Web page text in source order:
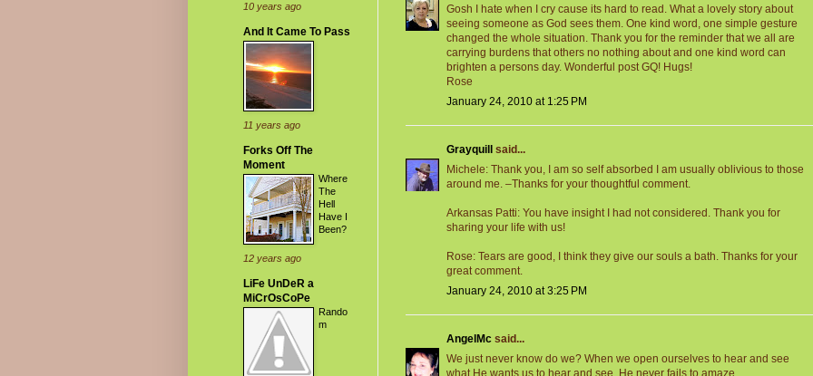
Gosh I hate when I cry cause its hard to read. What a lovely story about
seeing someone as God sees them. One kind word, one simple gesture
changed the whole situation. Thank you for the reminder that we all are
carrying burdens that others no nothing about and one kind word can
brighten a persons day. Wonderful post GQ! Hugs!
Rose
January 24, 2010 at 1:25 PM
Grayquill
said...
Michele: Thank you, I am so self absorbed I am usually oblivious to those
around me. –Thanks for your thoughtful comment.
Arkansas Patti: You have insight I had not considered. Thank you for
sharing your life with us!
Rose: Tears are good, I think they give our souls a bath. Thanks for your
great comment.
January 24, 2010 at 3:25 PM
AngelMc said...
We just never know do we? When we open ourselves to hear and see
what He wants us to hear and see, He never fails to amaze.
10 years ago
And It Came To Pass
11 years ago
Forks Off The
Moment
Where
The
Hell
Have I
Been?
12 years ago
LiFe UnDeR a
MiCrOsCoPe
Rando
m